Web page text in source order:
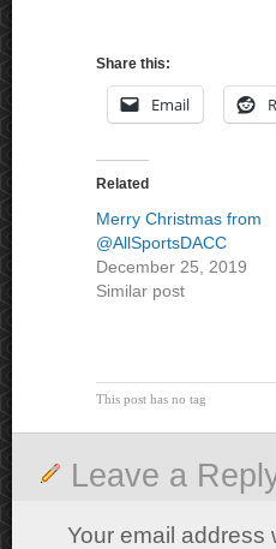
Share this:
Email
Related
Merry Christmas from
@AllSportsDACC
December 25, 2019
Similar post
This post has no tag
Leave a
Your email address